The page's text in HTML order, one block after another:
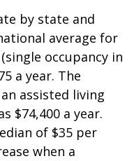
by state and
average for
occupancy in
a year. The
assisted living
$74,400 a year.
of $35 per
when a